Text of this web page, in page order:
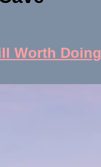
Worth Doing